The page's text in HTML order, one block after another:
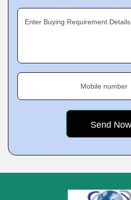
Enter Buying Requirement Details
Mobile number